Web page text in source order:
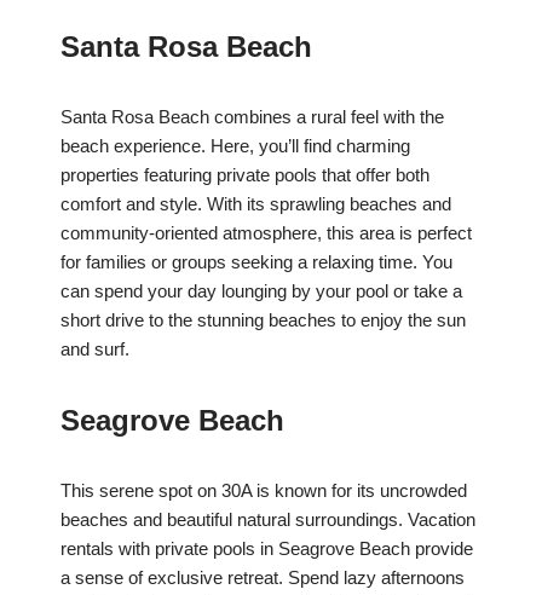
Santa Rosa Beach
Santa Rosa Beach combines a rural feel with the
beach experience. Here, you’ll find charming
properties featuring private pools that offer both
comfort and style. With its sprawling beaches and
community-oriented atmosphere, this area is perfect
for families or groups seeking a relaxing time. You
can spend your day lounging by your pool or take a
short drive to the stunning beaches to enjoy the sun
and surf.
Seagrove Beach
This serene spot on 30A is known for its uncrowded
beaches and beautiful natural surroundings. Vacation
rentals with private pools in Seagrove Beach provide
a sense of exclusive retreat. Spend lazy afternoons